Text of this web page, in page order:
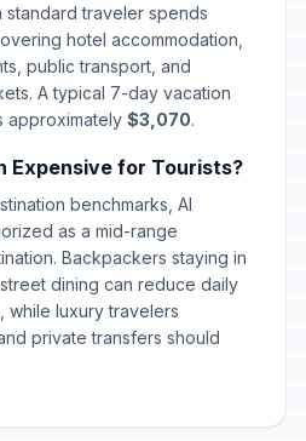
standard traveler spends
hotel accommodation,
public transport, and
A typical 7-day vacation
approximately $3,070.
Expensive for Tourists?
benchmarks, Al
as a mid-range
Backpackers staying in
dining can reduce daily
while luxury travelers
private transfers should